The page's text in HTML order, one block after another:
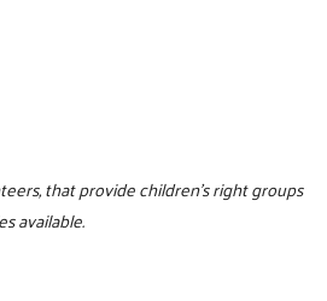
that provide children's right groups
available.